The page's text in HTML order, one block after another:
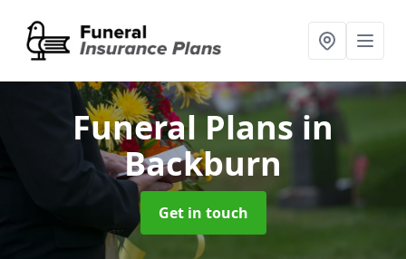
Funeral Plansin
Backburn
Get in touch